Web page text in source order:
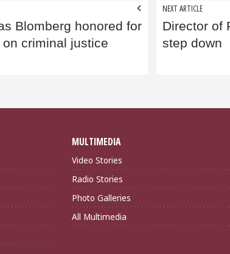
Blomberg honored for
criminal justice
NEXT ARTICLE
Director of
step down
MULTIMEDIA
Video Stories
Radio Stories
Photo Galleries
All Multimedia